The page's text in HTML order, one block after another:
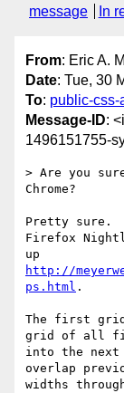
message
In
From: Eric A.
Date: Tue, 30
To: public-css-
Message-ID:
1496151755-
> Are you
Chrome?
Pretty sure.
Firefox
http://
ps.html .
The first
grid of all
into the next
overlap
widths